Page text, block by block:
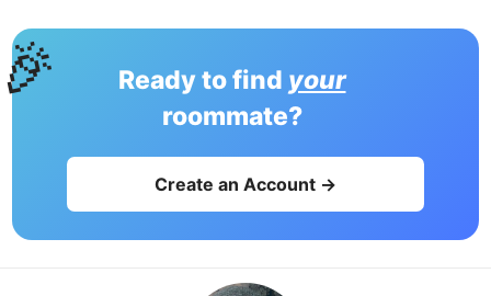
Ready to find your
roommate?
Create an Account →